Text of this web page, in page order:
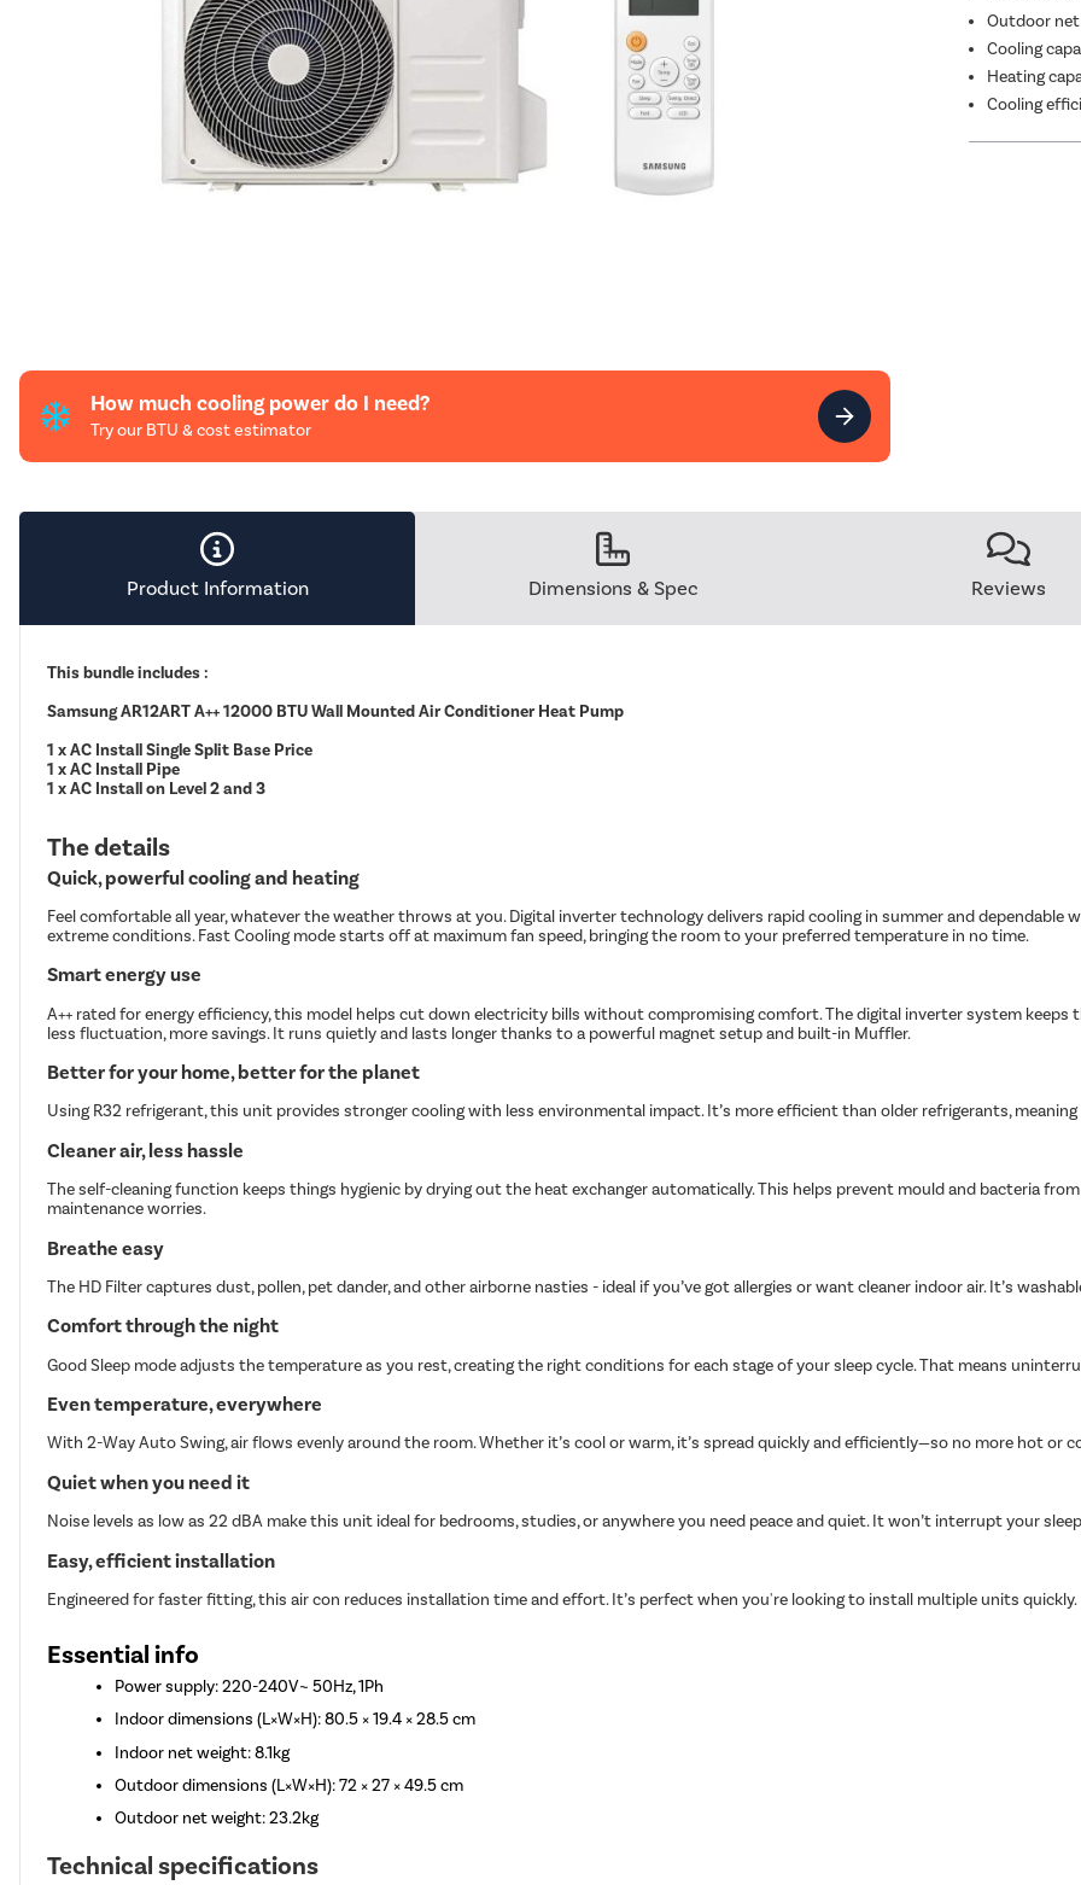
How much cooling power do I need?
Try our BTU & cost estimator
Outdoor
Cooling
Heating
Cooling
Product Information Dimensions & Spec Reviews
This bundle includes :
Samsung AR12ART A++ 12000 BTU Wall Mounted Air Conditioner Heat Pump
1 x AC Install Single Split Base Price
1 x AC Install Pipe
1 x AC Install on Level 2 and 3
The details
Quick, powerful cooling and heating
Feel comfortable all year, whatever the weather throws at you. Digital inverter technology delivers rapid cooling in summer and
extreme conditions. Fast Cooling mode starts off at maximum fan speed, bringing the room to your preferred temperature in no time.
Smart energy use
A++ rated for energy efficiency, this model helps cut down electricity bills without compromising comfort. The digital inverter system
less fluctuation, more savings. It runs quietly and lasts longer thanks to a powerful magnet setup and built-in Muffler.
Better for your home, better for the planet
Using R32 refrigerant, this unit provides stronger cooling with less environmental impact. It’s more efficient than older refrigerants,
Cleaner air, less hassle
The self-cleaning function keeps things hygienic by drying out the heat exchanger automatically. This helps prevent mould and bacteria
maintenance worries.
Breathe easy
The HD Filter captures dust, pollen, pet dander, and other airborne nasties - ideal if you’ve got allergies or want cleaner indoor air. It’s
Comfort through the night
Good Sleep mode adjusts the temperature as you rest, creating the right conditions for each stage of your sleep cycle. That means
Even temperature, everywhere
With 2-Way Auto Swing, air flows evenly around the room. Whether it’s cool or warm, it’s spread quickly and efficiently—so no more hot or
Quiet when you need it
Noise levels as low as 22 dBA make this unit ideal for bedrooms, studies, or anywhere you need peace and quiet. It won’t interrupt your
Easy, efficient installation
Engineered for faster fitting, this air con reduces installation time and effort. It’s perfect when you're looking to install multiple units quickly.
Essential info
Power supply: 220-240V~ 50Hz, 1Ph
Indoor dimensions (L×W×H): 80.5 × 19.4 × 28.5 cm
Indoor net weight: 8.1kg
Outdoor dimensions (L×W×H): 72 × 27 × 49.5 cm
Outdoor net weight: 23.2kg
Technical specifications